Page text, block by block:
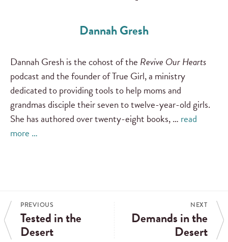
Dannah Gresh
Dannah Gresh is the cohost of the Revive Our Hearts
podcast and the founder of True Girl, a ministry
dedicated to providing tools to help moms and
grandmas disciple their seven to twelve-year-old girls.
She has authored over twenty-eight books, … read
more …
PREVIOUS
Tested in the
Desert
NEXT
Demands in the
Desert